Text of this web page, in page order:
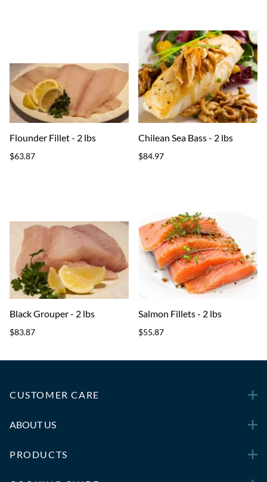
Flounder Fillet - 2 lbs
$63.87
Chilean Sea Bass - 2 lbs
$84.97
Black Grouper - 2 lbs
$83.87
Salmon Fillets - 2 lbs
$55.87
CUSTOMER CARE
ABOUT US
PRODUCTS